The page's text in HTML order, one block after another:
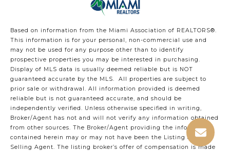
Based on information from the Miami Association of REALTORS®.
This information is for your personal, non-commercial use and
may not be used for any purpose other than to identify
prospective properties you may be interested in purchasing.
Display of MLS data is usually deemed reliable but is NOT
guaranteed accurate by the MLS. All properties are subject to
prior sale or withdrawal. All information provided is deemed
reliable but is not guaranteed accurate, and should be
independently verified. Unless otherwise specified in writing,
Broker/Agent has not and will not verify any information obtained
from other sources. The Broker/Agent providing the information
contained herein may or may not have been the Listing and/or
Selling Agent. The listing broker’s offer of compensation is made